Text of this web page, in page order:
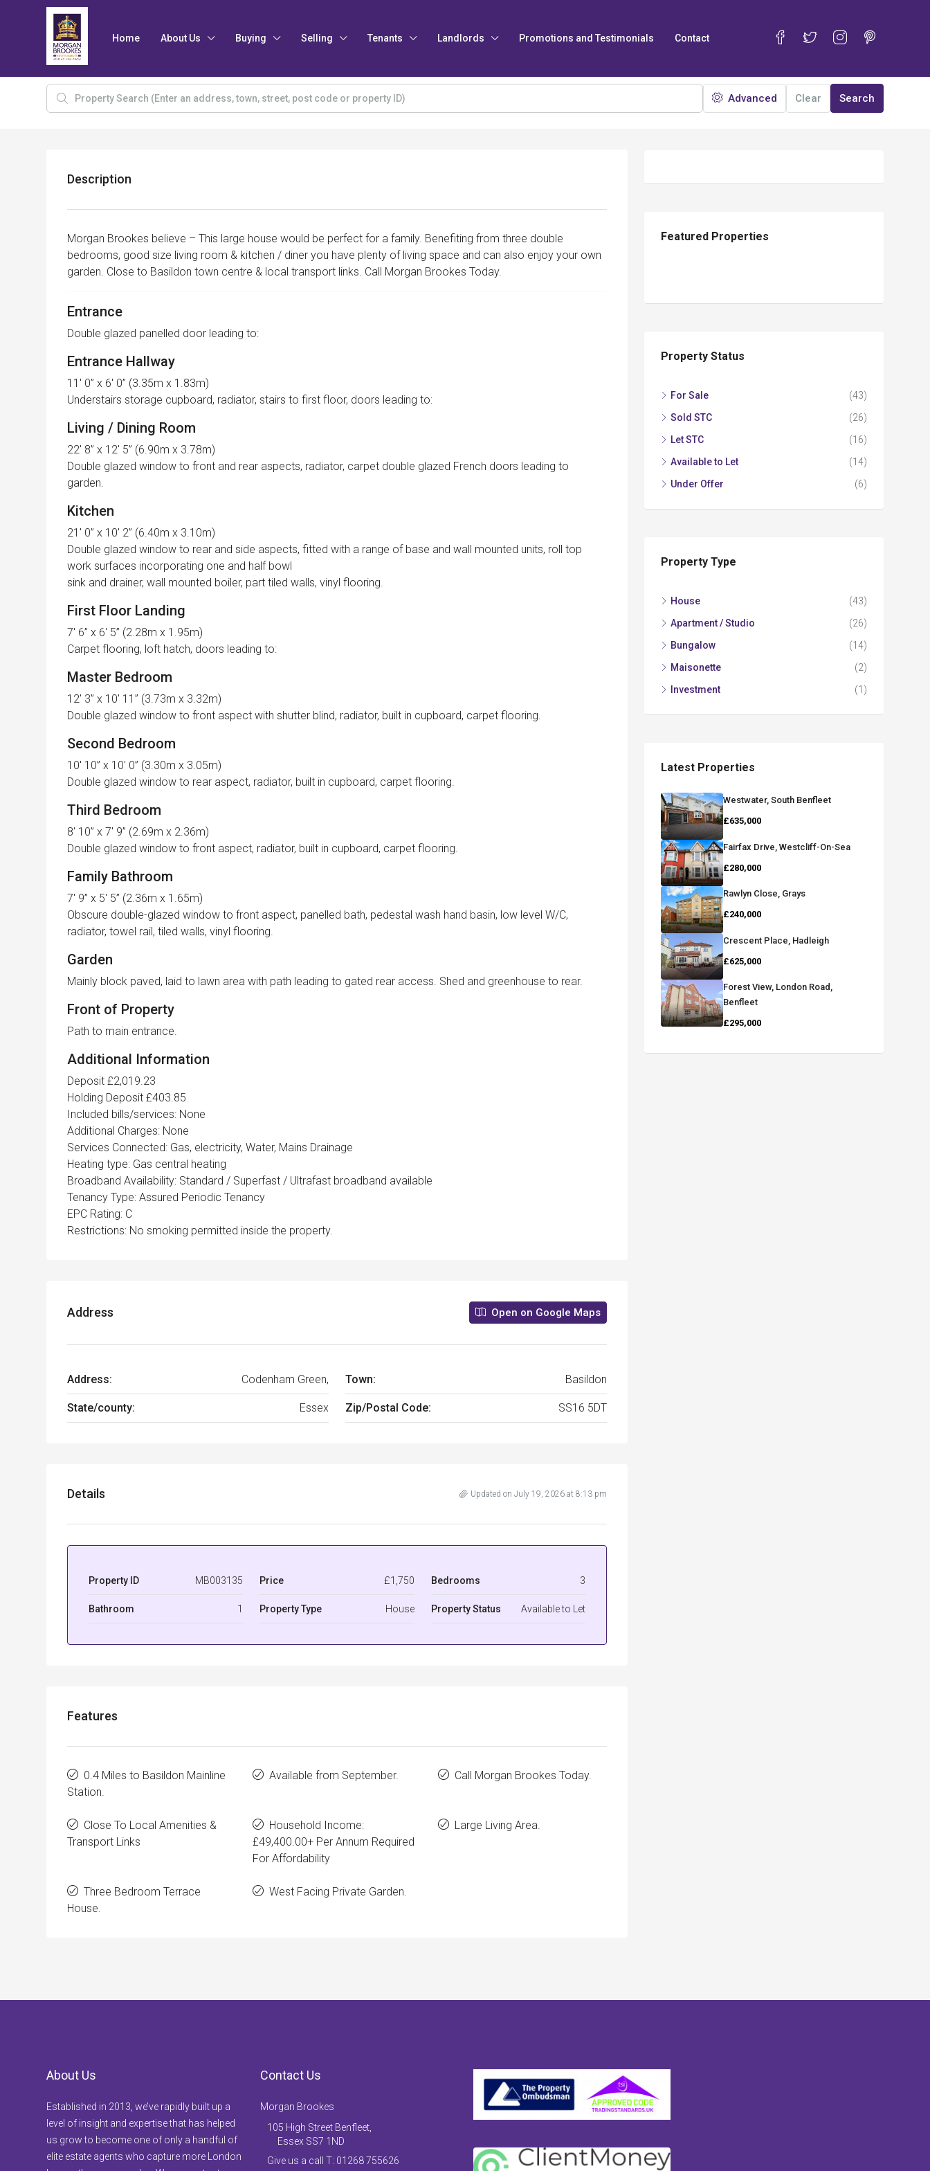
Home About Us Buying Selling Tenants Landlords Promotions and Testimonials Contact
Advanced Clear Search
Description
Morgan Brookes believe – This large house would be perfect for a family. Benefiting from three double
bedrooms, good size living room & kitchen / diner you have plenty of living space and can also enjoy your own
garden. Close to Basildon town centre & local transport links. Call Morgan Brookes Today.
Entrance
Double glazed panelled door leading to:
Entrance Hallway
11′ 0” x 6′ 0” (3.35m x 1.83m)
Understairs storage cupboard, radiator, stairs to first floor, doors leading to:
Living / Dining Room
22′ 8” x 12′ 5” (6.90m x 3.78m)
Double glazed window to front and rear aspects, radiator, carpet double glazed French doors leading to
garden.
Kitchen
21′ 0” x 10′ 2” (6.40m x 3.10m)
Double glazed window to rear and side aspects, fitted with a range of base and wall mounted units, roll top
work surfaces incorporating one and half bowl
sink and drainer, wall mounted boiler, part tiled walls, vinyl flooring.
First Floor Landing
7′ 6” x 6′ 5” (2.28m x 1.95m)
Carpet flooring, loft hatch, doors leading to:
Master Bedroom
12′ 3” x 10′ 11” (3.73m x 3.32m)
Double glazed window to front aspect with shutter blind, radiator, built in cupboard, carpet flooring.
Second Bedroom
10′ 10” x 10′ 0” (3.30m x 3.05m)
Double glazed window to rear aspect, radiator, built in cupboard, carpet flooring.
Third Bedroom
8′ 10” x 7′ 9” (2.69m x 2.36m)
Double glazed window to front aspect, radiator, built in cupboard, carpet flooring.
Family Bathroom
7′ 9” x 5′ 5” (2.36m x 1.65m)
Obscure double-glazed window to front aspect, panelled bath, pedestal wash hand basin, low level W/C,
radiator, towel rail, tiled walls, vinyl flooring.
Garden
Mainly block paved, laid to lawn area with path leading to gated rear access. Shed and greenhouse to rear.
Front of Property
Path to main entrance.
Additional Information
Deposit £2,019.23
Holding Deposit £403.85
Included bills/services: None
Additional Charges: None
Services Connected: Gas, electricity, Water, Mains Drainage
Heating type: Gas central heating
Broadband Availability: Standard / Superfast / Ultrafast broadband available
Tenancy Type: Assured Periodic Tenancy
EPC Rating: C
Restrictions: No smoking permitted inside the property.
Address Open on Google Maps
Address: Codenham Green, Town: Basildon
State/county: Essex Zip/Postal Code: SS16 5DT
Details Updated on July 19, 2026 at 8:13 pm
Property ID MB003135 Price £1,750 Bedrooms 3
Bathroom 1 Property Type House Property Status Available to Let
Features
0.4 Miles to Basildon Mainline
Station.
Available from September. Call Morgan Brookes Today.
Close To Local Amenities &
Transport Links
Household Income:
£49,400.00+ Per Annum Required
For Affordability
Large Living Area.
Three Bedroom Terrace
House.
West Facing Private Garden.
Featured Properties
Property Status
For Sale
(43)
Sold STC
(26)
Let STC
(16)
Available to Let
(14)
Under Offer
(6)
Property Type
House
(43)
Apartment / Studio
(26)
Bungalow
(14)
Maisonette
(2)
Investment
(1)
Latest Properties
Westwater, South Benfleet
£635,000
Fairfax Drive, Westcliff-On-Sea
£280,000
Rawlyn Close, Grays
£240,000
Crescent Place, Hadleigh
£625,000
Forest View, London Road,
Benfleet
£295,000
About Us
Established in 2013, we’ve rapidly built up a
level of insight and expertise that has helped
us grow to become one of only a handful of
elite estate agents who capture more London
Contact Us
Morgan Brookes
105 High Street Benfleet,
Essex SS7 1ND
Give us a call T: 01268 755626